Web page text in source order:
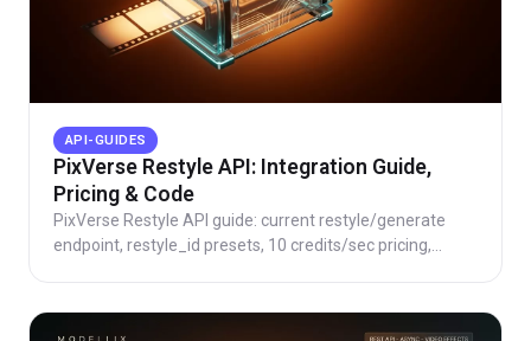
API-GUIDES
PixVerse Restyle API: Integration Guide,
Pricing & Code
PixVerse Restyle API guide: current restyle/generate
endpoint, restyle_id presets, 10 credits/sec pricing,